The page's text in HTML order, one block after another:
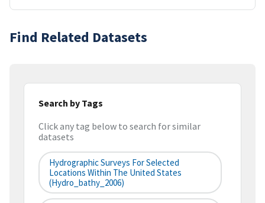
Find Related Datasets
Search by Tags
Click any tag below to search for similar
datasets
Hydrographic Surveys For Selected
Locations Within The United States
(hydro_bathy_2006)